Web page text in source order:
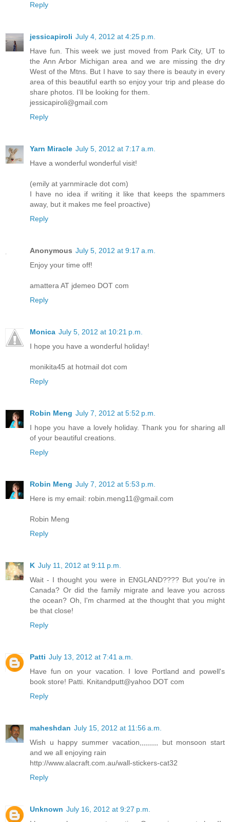
Reply
jessicapiroli July 4, 2012 at 4:25 p.m.
Have fun. This week we just moved from Park City, UT to
the Ann Arbor Michigan area and we are missing the dry
West of the Mtns. But I have to say there is beauty in every
area of this beautiful earth so enjoy your trip and please do
share photos. I'll be looking for them.
jessicapiroli@gmail.com
Reply
Yarn Miracle July 5, 2012 at 7:17 a.m.
Have a wonderful wonderful visit!
(emily at yarnmiracle dot com)
I have no idea if writing it like that keeps the spammers
away, but it makes me feel proactive)
Reply
Anonymous July 5, 2012 at 9:17 a.m.
Enjoy your time off!
amattera AT jdemeo DOT com
Reply
Monica July 5, 2012 at 10:21 p.m.
I hope you have a wonderful holiday!
monikita45 at hotmail dot com
Reply
Robin Meng July 7, 2012 at 5:52 p.m.
I hope you have a lovely holiday. Thank you for sharing all
of your beautiful creations.
Reply
Robin Meng July 7, 2012 at 5:53 p.m.
Here is my email: robin.meng11@gmail.com
Robin Meng
Reply
K July 11, 2012 at 9:11 p.m.
Wait - I thought you were in ENGLAND???? But you're in
Canada? Or did the family migrate and leave you across
the ocean? Oh, I'm charmed at the thought that you might
be that close!
Reply
Patti July 13, 2012 at 7:41 a.m.
Have fun on your vacation. I love Portland and powell's
book store! Patti. Knitandputt@yahoo DOT com
Reply
maheshdan July 15, 2012 at 11:56 a.m.
Wish u happy summer vacation,,,,,,,,, but monsoon start
and we all enjoying rain
http://www.alacraft.com.au/wall-stickers-cat32
Reply
Unknown July 16, 2012 at 9:27 p.m.